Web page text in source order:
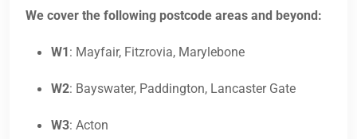
We cover the following postcode areas and beyond:
W1: Mayfair, Fitzrovia, Marylebone
W2: Bayswater, Paddington, Lancaster Gate
W3: Acton